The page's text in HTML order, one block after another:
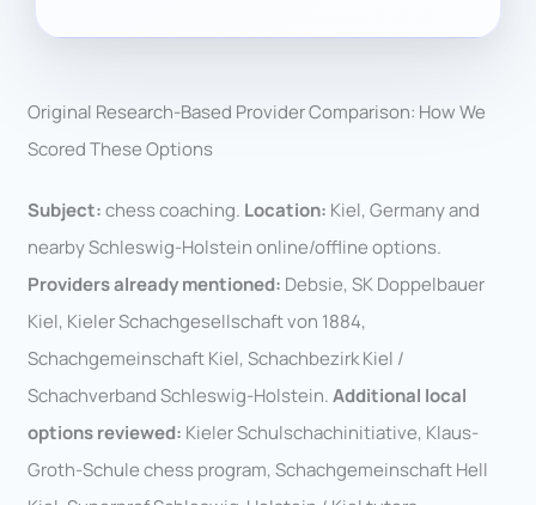
Original Research-Based Provider Comparison: How We
Scored These Options
Subject:chess coaching. Location: Kiel, Germany and
nearby Schleswig-Holstein online/offline options.
Providers already mentioned: Debsie, SK Doppelbauer
Kiel, Kieler Schachgesellschaft von 1884,
Schachgemeinschaft Kiel, Schachbezirk Kiel /
Schachverband Schleswig-Holstein.Additional local
options reviewed: Kieler Schulschachinitiative, Klaus-
Groth-Schule chess program, Schachgemeinschaft Hell